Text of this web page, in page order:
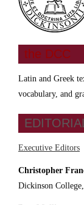
the DCC
Latin and Greek
vocabulary, and
Executive Editors
Christopher
Dickinson